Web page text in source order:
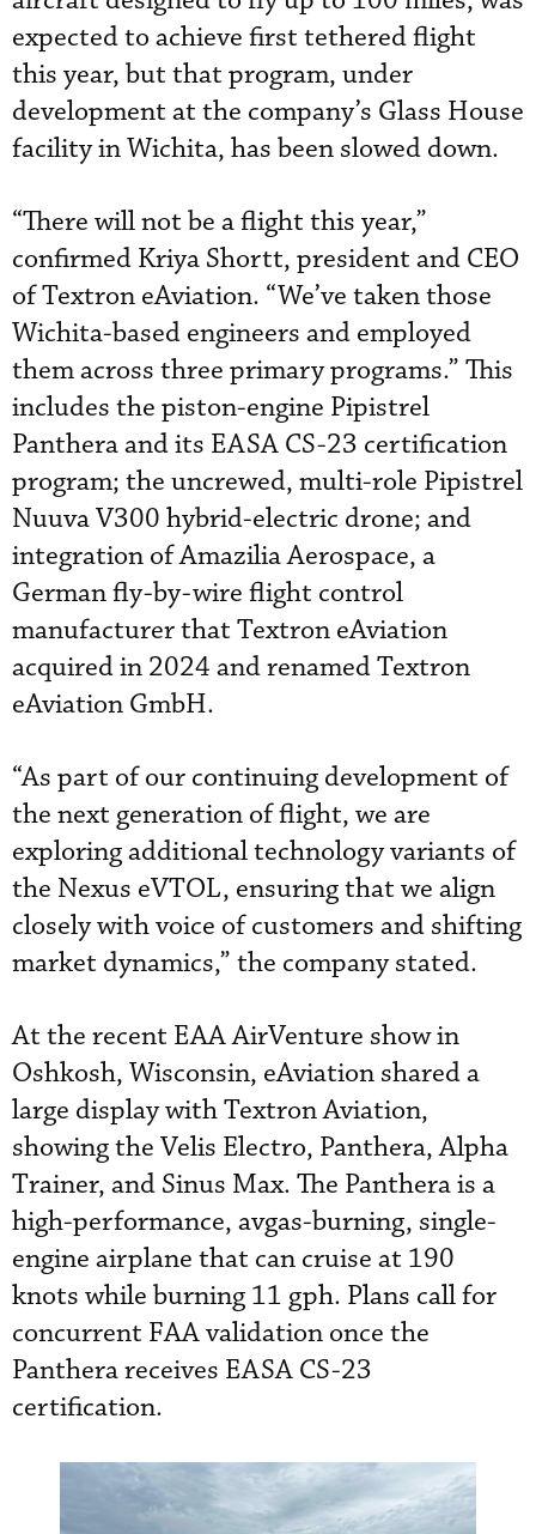
expected to achieve first tethered flight
this year, but that program, under
development at the company’s Glass House
facility in Wichita, has been slowed down.
“There will not be a flight this year,”
confirmed Kriya Shortt, president and CEO
of Textron eAviation. “We’ve taken those
Wichita-based engineers and employed
them across three primary programs.” This
includes the piston-engine Pipistrel
Panthera and its EASA CS-23 certification
program; the uncrewed, multi-role Pipistrel
Nuuva V300 hybrid-electric drone; and
integration of Amazilia Aerospace, a
German fly-by-wire flight control
manufacturer that Textron eAviation
acquired in 2024 and renamed Textron
eAviation GmbH.
“As part of our continuing development of
the next generation of flight, we are
exploring additional technology variants of
the Nexus eVTOL, ensuring that we align
closely with voice of customers and shifting
market dynamics,” the company stated.
At the recent EAA AirVenture show in
Oshkosh, Wisconsin, eAviation shared a
large display with Textron Aviation,
showing the Velis Electro, Panthera, Alpha
Trainer, and Sinus Max. The Panthera is a
high-performance, avgas-burning, single-
engine airplane that can cruise at 190
knots while burning 11 gph. Plans call for
concurrent FAA validation once the
Panthera receives EASA CS-23
certification.